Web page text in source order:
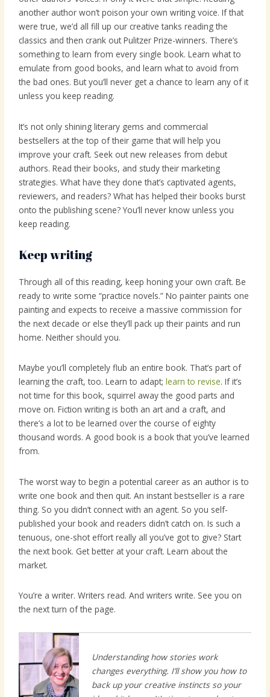
another author won’t poison your own writing voice. If that
were true, we’d all fill up our creative tanks reading the
classics and then crank out Pulitzer Prize-winners. There’s
something to learn from every single book. Learn what to
emulate from good books, and learn what to avoid from
the bad ones. But you’ll never get a chance to learn any of it
unless you keep reading.
It’s not only shining literary gems and commercial
bestsellers at the top of their game that will help you
improve your craft. Seek out new releases from debut
authors. Read their books, and study their marketing
strategies. What have they done that’s captivated agents,
reviewers, and readers? What has helped their books burst
onto the publishing scene? You’ll never know unless you
keep reading.
Keep writing
Through all of this reading, keep honing your own craft. Be
ready to write some “practice novels.” No painter paints one
painting and expects to receive a massive commission for
the next decade or else they’ll pack up their paints and run
home. Neither should you.
Maybe you’ll completely flub an entire book. That’s part of
learning the craft, too. Learn to adapt;learn to revise. If it’s
not time for this book, squirrel away the good parts and
move on. Fiction writing is both an art and a craft, and
there’s a lot to be learned over the course of eighty
thousand words. A good book is a book that you’ve learned
from.
The worst way to begin a potential career as an author is to
write one book and then quit. An instant bestseller is a rare
thing. So you didn’t connect with an agent. So you self-
published your book and readers didn’t catch on. Is such a
tenuous, one-shot effort really all you’ve got to give? Start
the next book. Get better at your craft. Learn about the
market.
You’re a writer. Writers read. And writers write. See you on
the next turn of the page.
Understanding how stories work
changes everything. I’ll show you how to
back up your creative instincts so your